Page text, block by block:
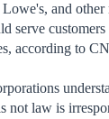
and other
serve
according to
not law is